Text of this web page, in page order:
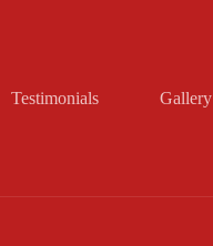
Testimonials Gallery